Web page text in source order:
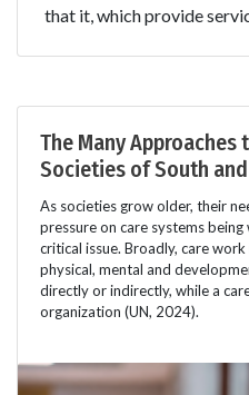
that it, which provide
The Many Approaches
Societies of South
As societies grow older, their
pressure on care systems
critical issue. Broadly, care
physical, mental and
directly or indirectly, while a
organization (UN, 2024).